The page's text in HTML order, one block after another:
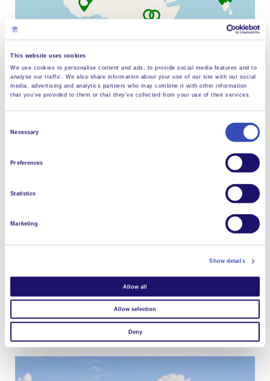
This website uses cookies
We use cookies to personalise content and ads, to provide social media features and to
analyse our traffic. We also share information about your use of our site with our social
media, advertising and analytics partners who may combine it with other information
that you’ve provided to them or that they’ve collected from your use of their services.
Necessary
Preferences
Statistics
Marketing
Show details
Allow all
Allow selection
Deny
L’Arche Fribourg
Visit website
Visit website
L’Arche Homefires
Visit website
L’Arche Halifax
L’Arche Avalon – Project
L’Arche d’Aigrefoin
Visit website
Leaflet| ©OpenStreetMap contributors
Living community life